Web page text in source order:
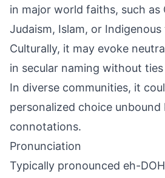
in major world faiths, such as
Judaism, Islam, or
Culturally, it may evoke
in secular naming without
In diverse communities, it
personalized choice
connotations.
Pronunciation
Typically pronounced eh-